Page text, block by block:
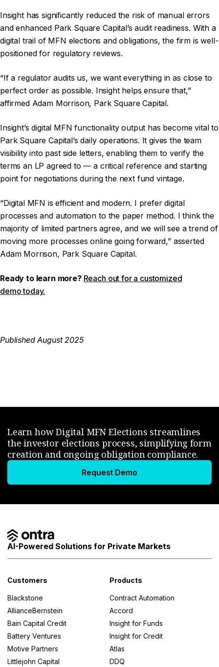
Insight has significantly reduced the risk of manual errors
and enhanced Park Square Capital’s audit readiness. With a
digital trail of MFN elections and obligations, the firm is well-
positioned for regulatory reviews.
“If a regulator audits us, we want everything in as close to
perfect order as possible. Insight helps ensure that,”
affirmed Adam Morrison, Park Square Capital.
Insight’s digital MFN functionality output has become vital to
Park Square Capital’s daily operations. It gives the team
visibility into past side letters, enabling them to verify the
terms an LP agreed to — a critical reference and starting
point for negotiations during the next fund vintage.
“Digital MFN is efficient and modern. I prefer digital
processes and automation to the paper method. I think the
majority of limited partners agree, and we will see a trend of
moving more processes online going forward,” asserted
Adam Morrison, Park Square Capital.
Ready to learn more? Reach out for a customized
demo today.
Published August 2025
Learn how Digital MFN Elections streamlines
the investor elections process, simplifying form
creation and ongoing obligation compliance.
Request Demo
AI-Powered Solutions for Private Markets
Customers
Blackstone
AllianceBernstein
Bain Capital Credit
Battery Ventures
Motive Partners
Littlejohn Capital
Products
Contract Automation
Accord
Insight for Funds
Insight for Credit
Atlas
DDQ